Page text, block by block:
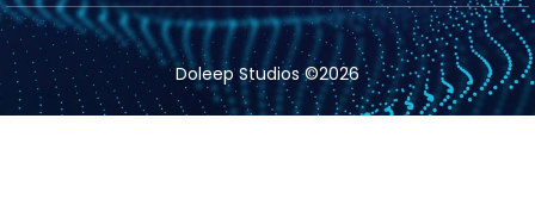
Doleep Studios ©2026